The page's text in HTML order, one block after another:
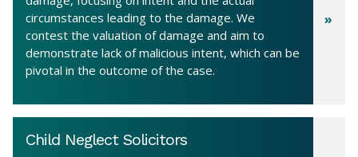
circumstances leading to the damage. We
contest the valuation of damage and aim to
demonstrate lack of malicious intent, which can be
pivotal in the outcome of the case.
Child Neglect Solicitors